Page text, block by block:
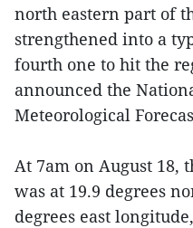
north eastern part of
strengthened into a
fourth one to hit the
announced the
Meteorological
At 7am on August 18,
was at 19.9 degrees
degrees east